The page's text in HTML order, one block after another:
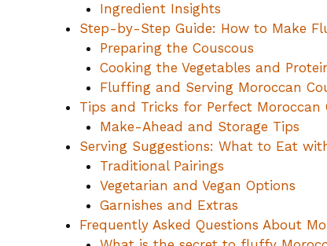
Ingredient Insights
Step-by-Step Guide: How to Make
Preparing the Couscous
Cooking the Vegetables and
Fluffing and Serving Moroccan
Tips and Tricks for Perfect Moroccan
Make-Ahead and Storage Tips
Serving Suggestions: What to Eat
Traditional Pairings
Vegetarian and Vegan Options
Garnishes and Extras
Frequently Asked Questions About